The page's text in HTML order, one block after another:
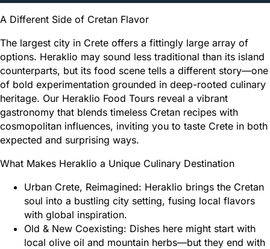
A Different Side of Cretan Flavor
The largest city in Crete offers a fittingly large array of
options. Heraklio may sound less traditional than its island
counterparts, but its food scene tells a different story—one
of bold experimentation grounded in deep-rooted culinary
heritage. Our Heraklio Food Tours reveal a vibrant
gastronomy that blends timeless Cretan recipes with
cosmopolitan influences, inviting you to taste Crete in both
expected and surprising ways.
What Makes Heraklio a Unique Culinary Destination
Urban Crete, Reimagined: Heraklio brings the Cretan
soul into a bustling city setting, fusing local flavors
with global inspiration.
Old & New Coexisting: Dishes here might start with
local olive oil and mountain herbs—but they end with